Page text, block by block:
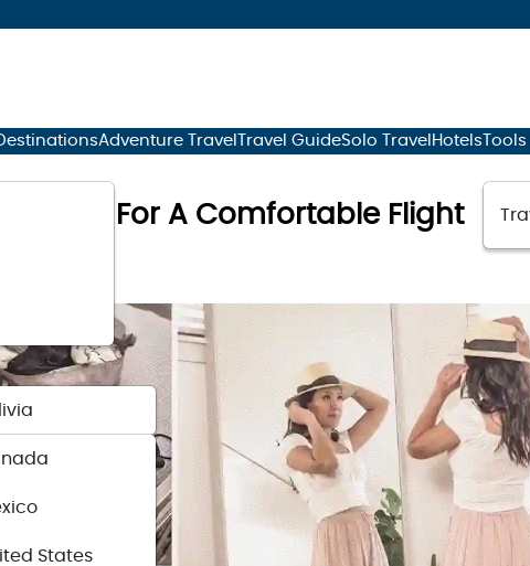
States
Adventure Travel Travel GuideSolo Travel Hotels Tools
Ideas For A Comfortable Flight
8, 2023